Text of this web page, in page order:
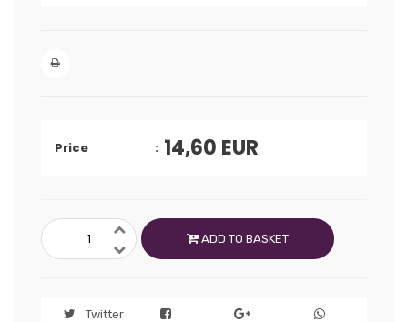
Price 14,60 EUR
ADD TO BASKET
Twitter